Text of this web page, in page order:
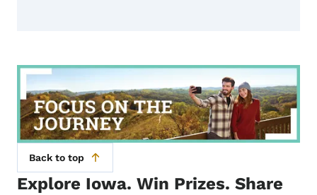
Back to top
Explore Iowa. Win Prizes. Share